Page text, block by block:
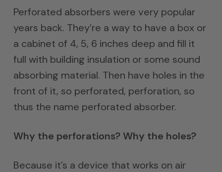
Perforated absorbers were very popular
years back. They’re a way to have a box or
a cabinet of 4, 5, 6 inches deep and fill it
full with building insulation or some sound
absorbing material. Then have holes in the
front of it, so perforated, perforation, so
thus the name perforated absorber.
Why the perforations? Why the holes?
Because it’s a device that works on air